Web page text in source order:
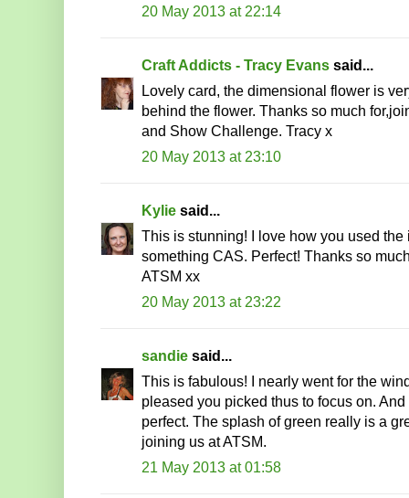
20 May 2013 at 22:14
Craft Addicts - Tracy Evans said...
Lovely card, the dimensional flower is
behind the flower. Thanks so much
and Show Challenge. Tracy x
20 May 2013 at 23:10
Kylie said...
This is stunning! I love how you used
something CAS. Perfect! Thanks so
ATSM xx
20 May 2013 at 23:22
sandie said...
This is fabulous! I nearly went for the
pleased you picked thus to focus on.
perfect. The splash of green really is a
joining us at ATSM.
21 May 2013 at 01:58